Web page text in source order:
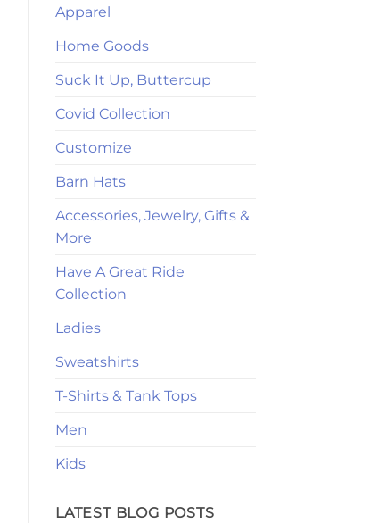
Apparel
Home Goods
Suck It Up, Buttercup
Covid Collection
Customize
Barn Hats
Accessories, Jewelry, Gifts &
More
Have A Great Ride
Collection
Ladies
Sweatshirts
T-Shirts & Tank Tops
Men
Kids
LATEST BLOG POSTS